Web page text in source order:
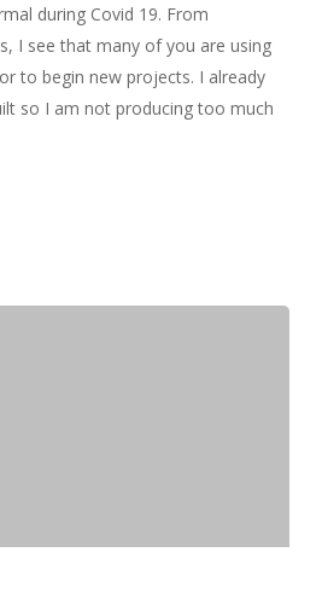
during Covid 19. From
I see that many of you are using
to begin new projects. I already
so I am not producing too much